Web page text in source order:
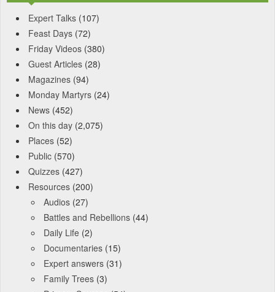
Expert Talks (107)
Feast Days (72)
Friday Videos (380)
Guest Articles (28)
Magazines (94)
Monday Martyrs (24)
News (452)
On this day (2,075)
Places (52)
Public (570)
Quizzes (427)
Resources (200)
Audios (27)
Battles and Rebellions (44)
Daily Life (2)
Documentaries (15)
Expert answers (31)
Family Trees (3)